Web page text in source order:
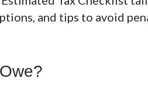
and tips to avoid